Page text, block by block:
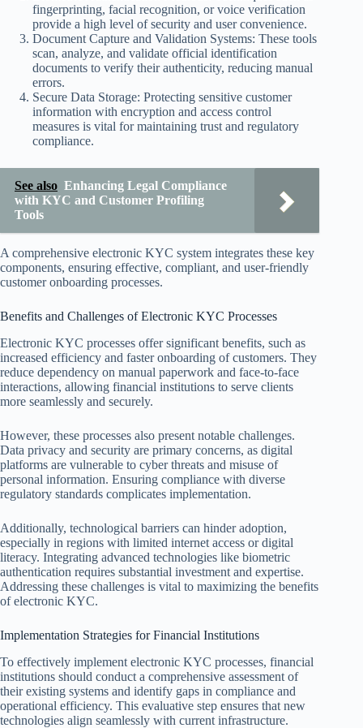
fingerprinting, facial recognition, or voice verification
provide a high level of security and user convenience.
Document Capture and Validation Systems: These tools
scan, analyze, and validate official identification
documents to verify their authenticity, reducing manual
errors.
Secure Data Storage: Protecting sensitive customer
information with encryption and access control
measures is vital for maintaining trust and regulatory
compliance.
See also Enhancing Legal Compliance
with KYC and Customer Profiling
Tools
A comprehensive electronic KYC system integrates these key
components, ensuring effective, compliant, and user-friendly
customer onboarding processes.
Benefits and Challenges of Electronic KYC Processes
Electronic KYC processes offer significant benefits, such as
increased efficiency and faster onboarding of customers. They
reduce dependency on manual paperwork and face-to-face
interactions, allowing financial institutions to serve clients
more seamlessly and securely.
However, these processes also present notable challenges.
Data privacy and security are primary concerns, as digital
platforms are vulnerable to cyber threats and misuse of
personal information. Ensuring compliance with diverse
regulatory standards complicates implementation.
Additionally, technological barriers can hinder adoption,
especially in regions with limited internet access or digital
literacy. Integrating advanced technologies like biometric
authentication requires substantial investment and expertise.
Addressing these challenges is vital to maximizing the benefits
of electronic KYC.
Implementation Strategies for Financial Institutions
To effectively implement electronic KYC processes, financial
institutions should conduct a comprehensive assessment of
their existing systems and identify gaps in compliance and
operational efficiency. This evaluative step ensures that new
technologies align seamlessly with current infrastructure.